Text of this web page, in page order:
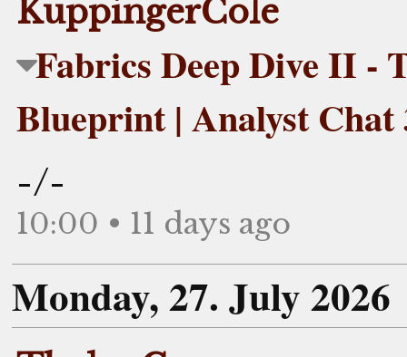
KuppingerCole
Fabrics Deep Dive II -
Blueprint | Analyst Chat
-/-
10:00 • 11 days ago
Monday, 27. July 2026